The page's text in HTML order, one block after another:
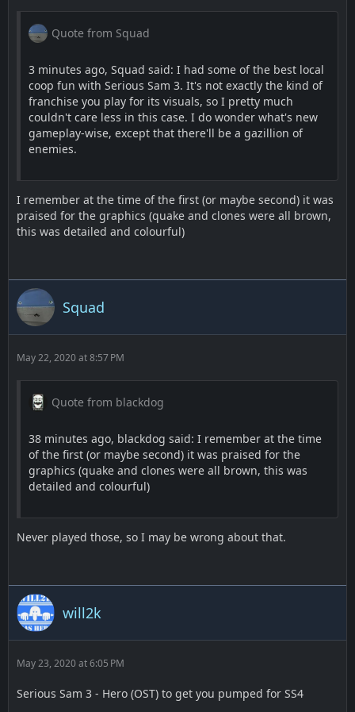
Quote from Squad
3 minutes ago, Squad said: I had some of the best local
coop fun with Serious Sam 3. It's not exactly the kind of
franchise you play for its visuals, so I pretty much
couldn't care less in this case. I do wonder what's new
gameplay-wise, except that there'll be a gazillion of
enemies.
I remember at the time of the first (or maybe second) it was
praised for the graphics (quake and clones were all brown,
this was detailed and colourful)
Squad
May 22, 2020 at 8:57 PM
Quote from blackdog
38 minutes ago, blackdog said: I remember at the time
of the first (or maybe second) it was praised for the
graphics (quake and clones were all brown, this was
detailed and colourful)
Never played those, so I may be wrong about that.
will2k
May 23, 2020 at 6:05 PM
Serious Sam 3 - Hero (OST) to get you pumped for SS4